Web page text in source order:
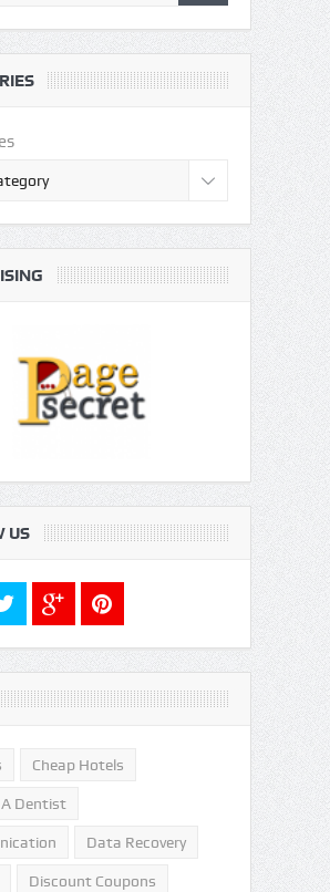
US
Cheap Hotels
A Dentist
Data Recovery
Discount Coupons